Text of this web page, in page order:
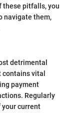
these pitfalls, you
navigate them,
detrimental
contains vital
payment
Regularly
your current